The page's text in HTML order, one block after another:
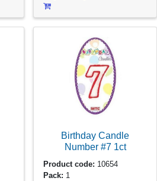
Birthday Candle
Number #7 1ct
Product code: 10654
Pack: 1